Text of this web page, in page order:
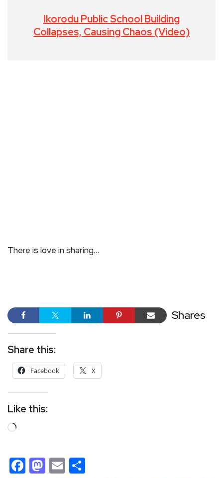
Ikorodu Public School Building
Collapses, Causing Chaos (Video)
There is love in sharing…
Shares
Share this:
Facebook X
Like this:
Facebook
Mastodon
Email